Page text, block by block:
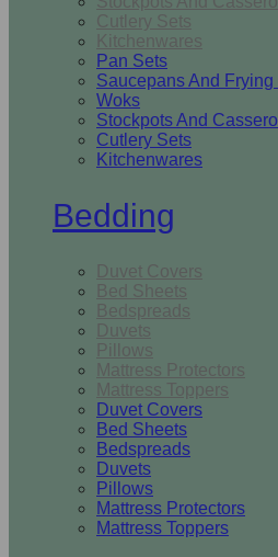
Cutlery Sets
Kitchenwares
Pan Sets
Saucepans And Frying
Woks
Stockpots And
Cutlery Sets
Kitchenwares
Bedding
Duvet Covers
Bed Sheets
Bedspreads
Duvets
Pillows
Mattress Protectors
Mattress Toppers
Duvet Covers
Bed Sheets
Bedspreads
Duvets
Pillows
Mattress Protectors
Mattress Toppers